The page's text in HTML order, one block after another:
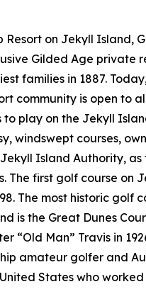
Resort on Jekyll Island,
Gilded Age private
families in 1887.
community is open to
to play on the Jekyll
windswept courses,
Island Authority, as
The first golf course on
The most historic golf
is the Great Dunes
“Old Man” Travis in
amateur golfer and
States who worked